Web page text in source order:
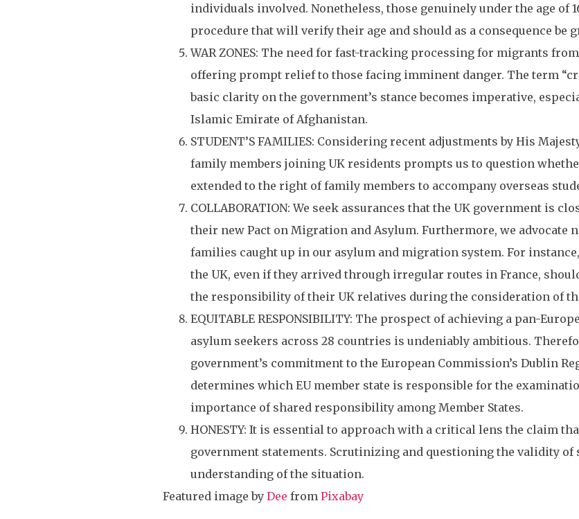
individuals involved. Nonetheless, those genuinely under the age of
procedure that will verify their age and should as a consequence be
WAR ZONES: The need for fast-tracking processing for migrants
offering prompt relief to those facing imminent danger. The term
basic clarity on the government’s stance becomes imperative,
Islamic Emirate of Afghanistan.
STUDENT’S FAMILIES: Considering recent adjustments by His
family members joining UK residents prompts us to question
extended to the right of family members to accompany overseas
COLLABORATION: We seek assurances that the UK government is
their new Pact on Migration and Asylum. Furthermore, we advocate
families caught up in our asylum and migration system. For
the UK, even if they arrived through irregular routes in France,
the responsibility of their UK relatives during the consideration of
EQUITABLE RESPONSIBILITY: The prospect of achieving a pan-
asylum seekers across 28 countries is undeniably ambitious.
government’s commitment to the European Commission’s Dublin
determines which EU member state is responsible for the
importance of shared responsibility among Member States.
HONESTY: It is essential to approach with a critical lens the claim
government statements. Scrutinizing and questioning the validity
understanding of the situation.
Featured image by Dee from Pixabay